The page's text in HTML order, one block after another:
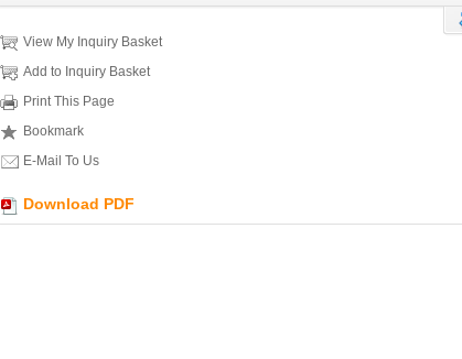
View My Inquiry Basket
Add to Inquiry Basket
Print This Page
Bookmark
E-Mail To Us
Download PDF